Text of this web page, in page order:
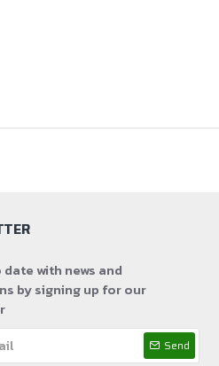
with news and
by signing up for our
Send